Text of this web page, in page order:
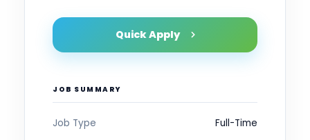
Quick Apply
JOB SUMMARY
Job Type
Full-Time